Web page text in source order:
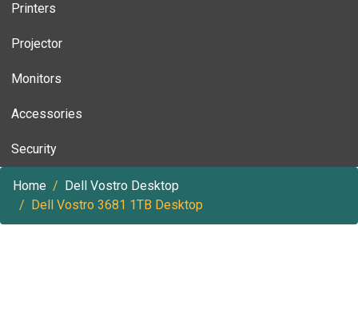
Printers
Projector
Monitors
Accessories
Security
Home
Dell Vostro Desktop
Dell Vostro 3681 1TB Desktop